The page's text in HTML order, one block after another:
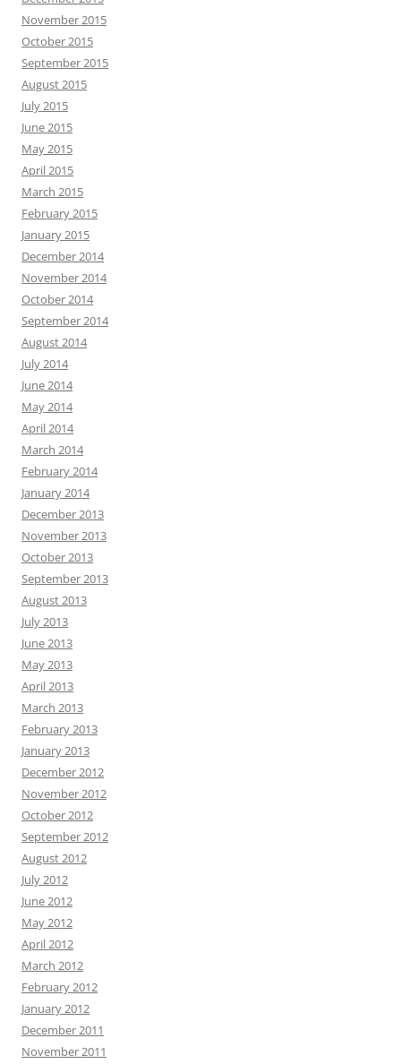
November 2015
October 2015
September 2015
August 2015
July 2015
June 2015
May 2015
April 2015
March 2015
February 2015
January 2015
December 2014
November 2014
October 2014
September 2014
August 2014
July 2014
June 2014
May 2014
April 2014
March 2014
February 2014
January 2014
December 2013
November 2013
October 2013
September 2013
August 2013
July 2013
June 2013
May 2013
April 2013
March 2013
February 2013
January 2013
December 2012
November 2012
October 2012
September 2012
August 2012
July 2012
June 2012
May 2012
April 2012
March 2012
February 2012
January 2012
December 2011
November 2011